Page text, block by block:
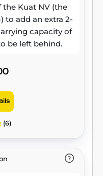
the Kuat NV (the
to add an extra 2-
capacity of
be left behind.
(6)